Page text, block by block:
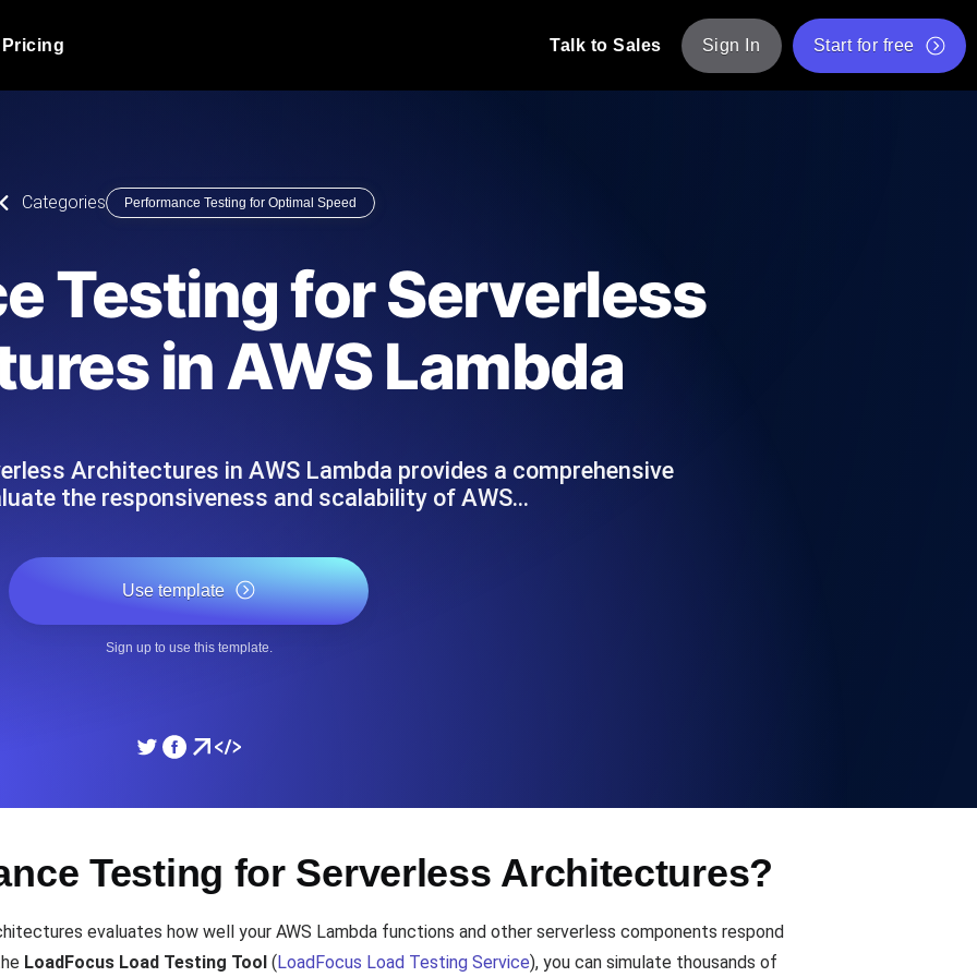
or k6 scripts, run them at
Always-on uptime + performance probes from 25+ locations. Catch
outages before users do.
times from diverse cloud
API Monitoring Tool
Monitor API Speed and Functionality
SSL Monitoring
from 26 regions. Monitoring as Code
Monitors as YAML, JS and MCP
Product Blog
Tech Blog
Read more on the blog
Comparisons Blog
Read more on the blog
API Status Checker
List of Free Web Tools
Pricing Talk to Sales Sign In Start for free
Categories Performance Testing for Optimal Speed
Testing for Serverless
in AWS Lambda
Architectures in AWS Lambda provides a comprehensive
the responsiveness and scalability of AWS…
Use template
Sign up to use this template.
Testing for Serverless Architectures?
evaluates how well your AWS Lambda functions and other serverless components respond
LoadFocus Load Testing Tool ( LoadFocus Load Testing Service), you can simulate thousands of